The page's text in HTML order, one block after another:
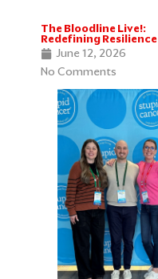
The Bloodline Live!:
Redefining Resilience
June 12, 2026
No Comments